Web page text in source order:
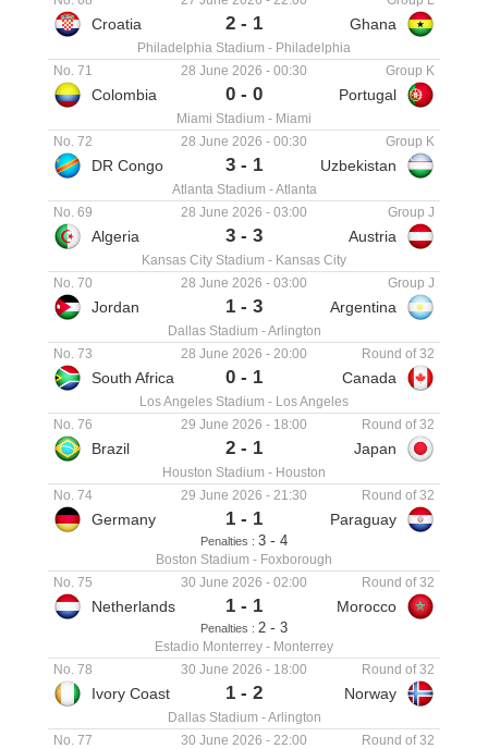
Croatia 2 - 1 Ghana
Philadelphia Stadium - Philadelphia
28 June 2026 - 00:30
No. 71 Group K
Colombia 0 - 0 Portugal
Miami Stadium - Miami
28 June 2026 - 00:30
No. 72 Group K
DR Congo 3 - 1 Uzbekistan
Atlanta Stadium -Atlanta
28 June 2026 - 03:00
No. 69 Group J
Algeria 3 - 3 Austria
Kansas City Stadium - Kansas City
28 June 2026 - 03:00
No. 70 Group J
Jordan 1 - 3 Argentina
Dallas Stadium -Arlington
28 June 2026 - 20:00
No. 73 Round of 32
South Africa 0 - 1 Canada
Los Angeles Stadium - Los Angeles
29 June 2026 - 18:00
No. 76 Round of 32
Brazil 2 - 1 Japan
Houston Stadium - Houston
29 June 2026 - 21:30
No. 74 Round of 32
Germany 1 - 1 Paraguay
Penalties : 3 - 4
Boston Stadium - Foxborough
30 June 2026 - 02:00
No. 75 Round of 32
Netherlands 1 - 1 Morocco
Penalties : 2 - 3
Estadio Monterrey - Monterrey
30 June 2026 - 18:00
No. 78 Round of 32
Ivory Coast 1 - 2 Norway
Dallas Stadium -Arlington
30 June 2026 - 22:00
No. 77 Round of 32